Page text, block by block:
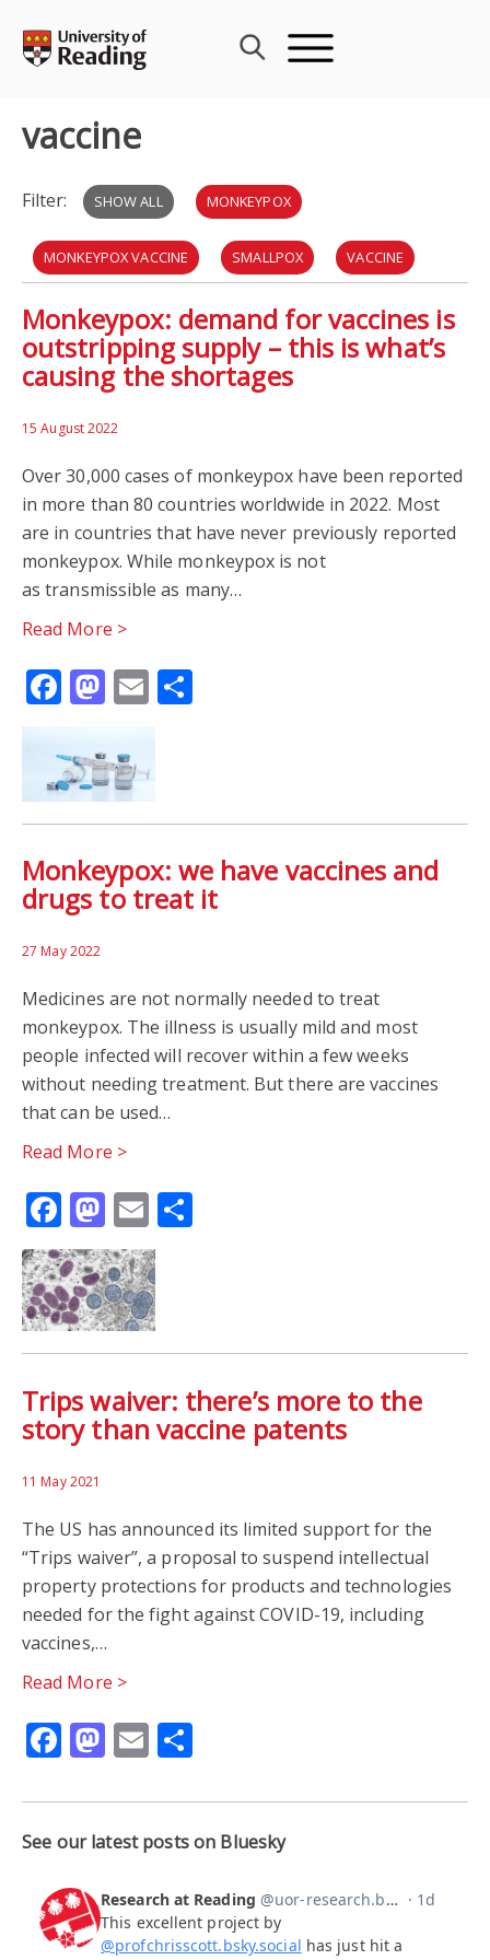
content
vaccine
Filter: SHOW ALL MONKEYPOX
MONKEYPOX VACCINE SMALLPOX VACCINE
VACCINE MANUFACTURING VIRUS COVID-19
INTELLECTUAL PROPERTY LAW LAW
Monkeypox: demand for vaccines is
outstripping supply – this is what’s
causing the shortages
15 August 2022
Over 30,000 cases of monkeypox have been reported
in more than 80 countries worldwide in 2022. Most
are in countries that have never previously reported
monkeypox. While monkeypox is not
as transmissible as many…
Read More >
Facebook
Mastodon
Email
Monkeypox: we have vaccines and
drugs to treat it
27 May 2022
Medicines are not normally needed to treat
monkeypox. The illness is usually mild and most
people infected will recover within a few weeks
without needing treatment. But there are vaccines
that can be used…
Read More >
Facebook
Mastodon
Email
Trips waiver: there’s more to the
story than vaccine patents
11 May 2021
The US has announced its limited support for the
“Trips waiver”, a proposal to suspend intellectual
property protections for products and technologies
needed for the fight against COVID-19, including
vaccines,…
Read More >
Facebook
Mastodon
Email
See our latest posts on Bluesky